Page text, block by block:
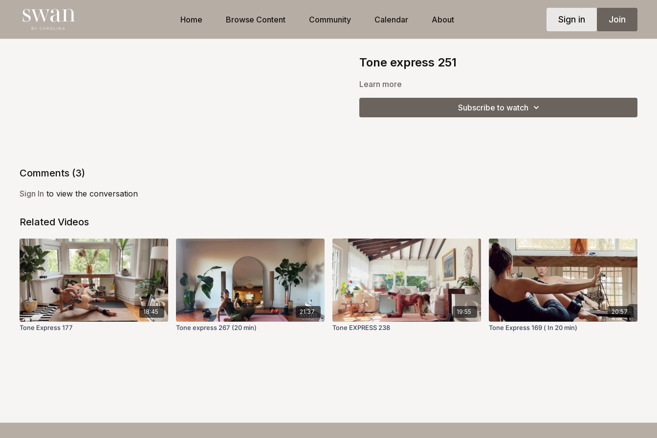
Home Browse Content Community Calendar About Sign in Join
Tone express 251
Learn more
Subscribe to watch
Comments (3)
Sign In to view the conversation
Related Videos
18:45
Tone Express 177
21:37
Tone express 267 (20 min)
19:55
Tone EXPRESS 238
20:57
Tone Express 169 ( In 20 min)